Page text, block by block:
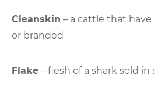
Cleanskin – a cattle that
or branded
Flake – flesh of a shark sold in